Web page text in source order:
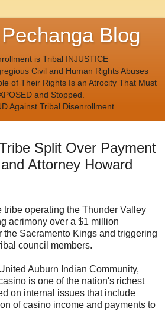
Blog
is Tribal INJUSTICE
Civil and Human Rights Abuses
of Their Rights Is an Atrocity That Must
and Stopped.
Against Tribal Disenrollment
Split Over Payment
Attorney Howard
tribe operating the Thunder Valley
acrimony over a $1 million
Sacramento Kings and triggering
council members.
Auburn Indian Community,
is one of the nation's richest
on internal issues that include
of casino income and payments to